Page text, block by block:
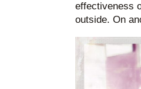
effectiveness
outside. On